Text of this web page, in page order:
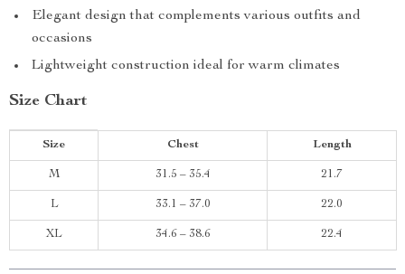
Elegant design that complements various outfits and
occasions
Lightweight construction ideal for warm climates
Size Chart
Size Chest Length
M 31.5 – 35.4 21.7
L 33.1 – 37.0 22.0
XL 34.6 – 38.6 22.4